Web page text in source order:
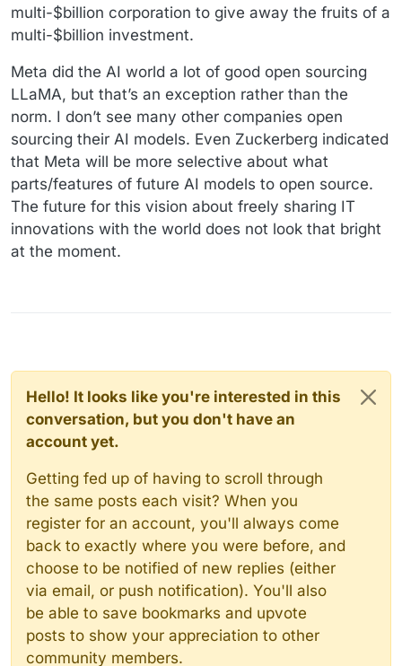
multi-$billion corporation to give away the fruits of a
multi-$billion investment.
Meta did the AI world a lot of good open sourcing
LLaMA, but that’s an exception rather than the
norm. I don’t see many other companies open
sourcing their AI models. Even Zuckerberg indicated
that Meta will be more selective about what
parts/features of future AI models to open source.
The future for this vision about freely sharing IT
innovations with the world does not look that bright
at the moment.
Hello! It looks like you're interested in this
conversation, but you don't have an
account yet.
Getting fed up of having to scroll through
the same posts each visit? When you
register for an account, you'll always come
back to exactly where you were before, and
choose to be notified of new replies (either
via email, or push notification). You'll also
be able to save bookmarks and upvote
posts to show your appreciation to other
community members.